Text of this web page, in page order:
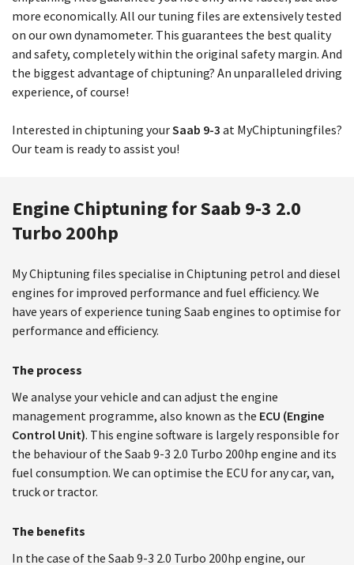
more economically. All our tuning files are extensively tested
on our own dynamometer. This guarantees the best quality
and safety, completely within the original safety margin. And
the biggest advantage of chiptuning? An unparalleled driving
experience, of course!
Interested in chiptuning yourSaab 9-3 at MyChiptuningfiles?
Our team is ready to assist you!
Engine Chiptuning for Saab 9-3 2.0
Turbo 200hp
My Chiptuning files specialise in Chiptuning petrol and diesel
engines for improved performance and fuel efficiency. We
have years of experience tuning Saab engines to optimise for
performance and efficiency.
The process
We analyse your vehicle and can adjust the engine
management programme, also known as the ECU (Engine
Control Unit). This engine software is largely responsible for
the behaviour of the Saab 9-3 2.0 Turbo 200hp engine and its
fuel consumption. We can optimise the ECU for any car, van,
truck or tractor.
The benefits
In the case of the Saab 9-3 2.0 Turbo 200hp engine, our